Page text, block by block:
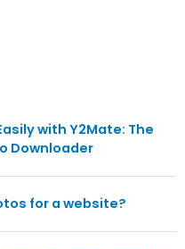
with Y2Mate: The
Downloader
for a website?